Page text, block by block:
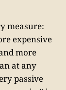
measure:
expensive
more
at any
passive